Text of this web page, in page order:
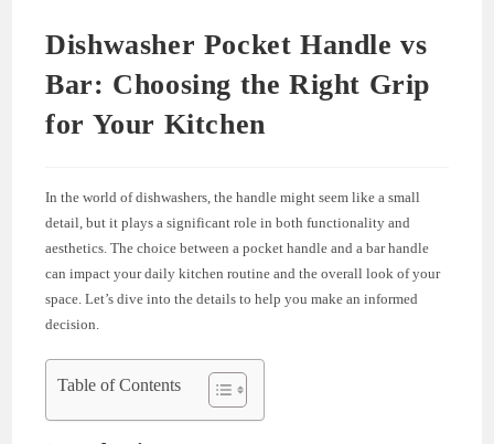
Dishwasher Pocket Handle vs
Bar: Choosing the Right Grip
for Your Kitchen
In the world of dishwashers, the handle might seem like a small
detail, but it plays a significant role in both functionality and
aesthetics. The choice between a pocket handle and a bar handle
can impact your daily kitchen routine and the overall look of your
space. Let’s dive into the details to help you make an informed
decision.
Table of Contents